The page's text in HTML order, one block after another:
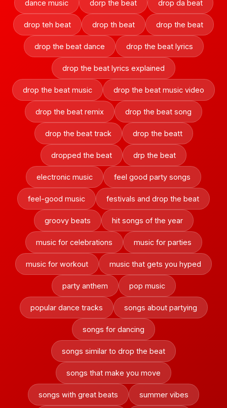
dance music dorp the beat drop da beat
drop teh beat drop th beat drop the beat
drop the beat dance drop the beat lyrics
drop the beat lyrics explained
drop the beat music drop the beat music video
drop the beat remix drop the beat song
drop the beat track drop the beatt
dropped the beat drp the beat
electronic music feel good party songs
feel-good music festivals and drop the beat
groovy beats hit songs of the year
music for celebrations music for parties
music for workout music that gets you hyped
party anthem pop music
popular dance tracks songs about partying
songs for dancing
songs similar to drop the beat
songs that make you move
songs with great beats summer vibes